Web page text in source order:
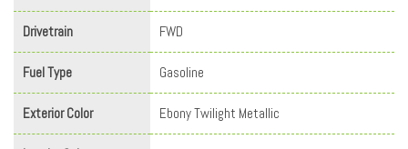
Drivetrain FWD
Fuel Type Gasoline
Exterior Color Ebony Twilight Metallic